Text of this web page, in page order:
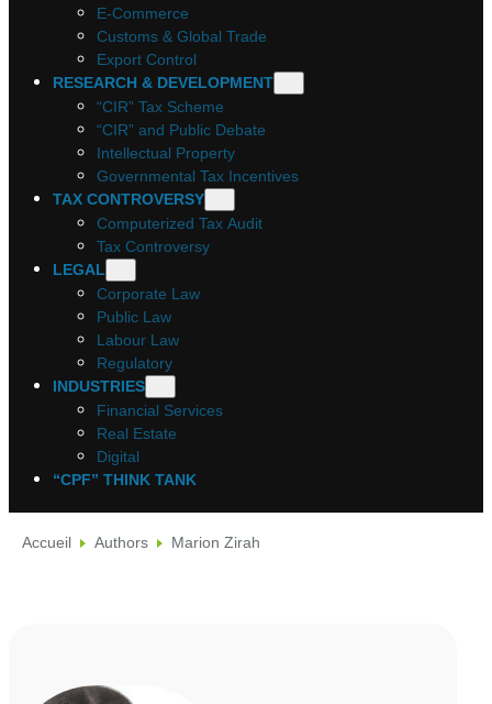
E-Commerce
Customs & Global Trade
Export Control
RESEARCH & DEVELOPMENT
“CIR” Tax Scheme
“CIR” and Public Debate
Intellectual Property
Governmental Tax Incentives
TAX CONTROVERSY
Computerized Tax Audit
Tax Controversy
LEGAL
Corporate Law
Public Law
Labour Law
Regulatory
INDUSTRIES
Financial Services
Real Estate
Digital
“CPF” THINK TANK
Accueil Authors Marion Zirah